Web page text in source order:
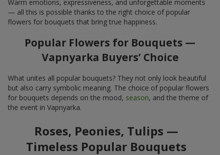
Warm emotions, expressiveness, and unforgettable moments
— all this is possible thanks to the right choice of popular
flowers for bouquets that bring true happiness.
Popular Flowers for Bouquets —
Vapnyarka Buyers’ Choice
What unites all popular bouquets? They not only look beautiful
but also carry symbolic meaning. The choice of popular flowers
for bouquets depends on the mood, season, and the theme of
the event in Vapnyarka.
Roses, Peonies, Tulips —
Timeless Popular Bouquets